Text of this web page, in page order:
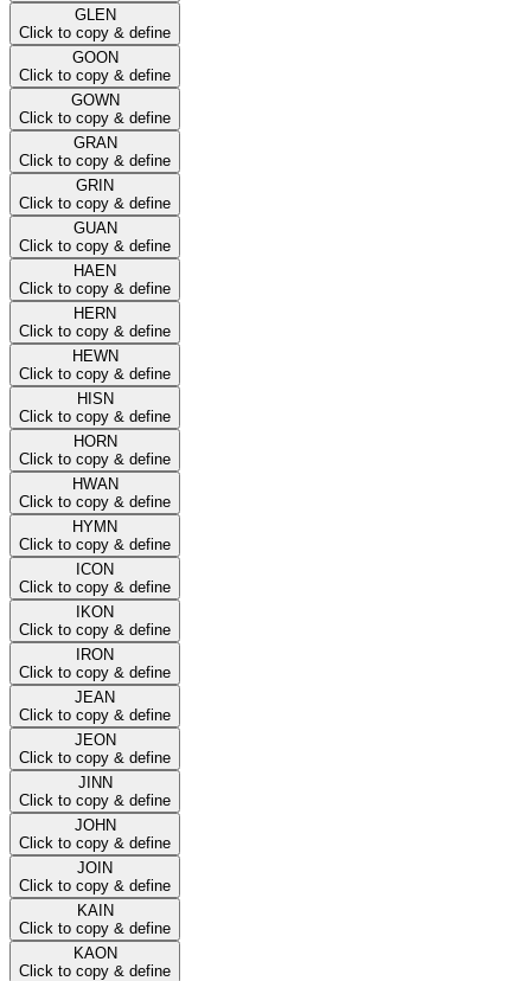
GLEN
Click to copy & define
GOON
Click to copy & define
GOWN
Click to copy & define
GRAN
Click to copy & define
GRIN
Click to copy & define
GUAN
Click to copy & define
HAEN
Click to copy & define
HERN
Click to copy & define
HEWN
Click to copy & define
HISN
Click to copy & define
HORN
Click to copy & define
HWAN
Click to copy & define
HYMN
Click to copy & define
ICON
Click to copy & define
IKON
Click to copy & define
IRON
Click to copy & define
JEAN
Click to copy & define
JEON
Click to copy & define
JINN
Click to copy & define
JOHN
Click to copy & define
JOIN
Click to copy & define
KAIN
Click to copy & define
KAON
Click to copy & define